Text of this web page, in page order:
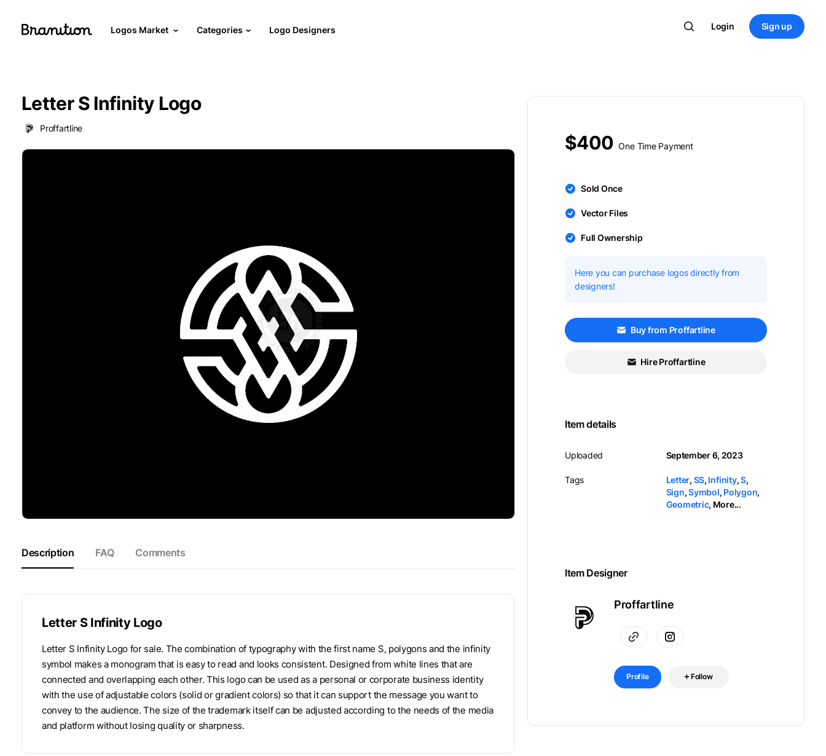
Logos Market Categories Logo Designers Login Sign up
Letter S Infinity Logo
Proffartline
Description FAQ Comments
Letter S Infinity Logo
Letter S Infinity Logo for sale. The combination of typography with the first name S, polygons and the infinity
symbol makes a monogram that is easy to read and looks consistent. Designed from white lines that are
connected and overlapping each other. This logo can be used as a personal or corporate business identity
with the use of adjustable colors (solid or gradient colors) so that it can support the message you want to
convey to the audience. The size of the trademark itself can be adjusted according to the needs of the media
and platform without losing quality or sharpness.
$400 One Time Payment
Sold Once
Vector Files
Full Ownership
Here you can purchase logos directly from
designers!
Buy from Proffartline
Hire Proffartline
Item details
Uploaded
Tags
September 6, 2023
Letter, SS, Infinity,S,
Sign,Symbol, Polygon,
Geometric, More...
Item Designer
Proffartline
Profile Follow